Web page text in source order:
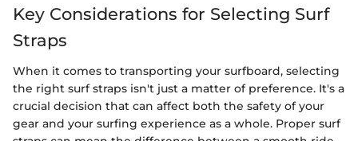
Key Considerations for Selecting Surf
Straps
When it comes to transporting your surfboard, selecting
the right surf straps isn't just a matter of preference. It's a
crucial decision that can affect both the safety of your
gear and your surfing experience as a whole. Proper surf